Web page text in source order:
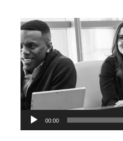
Audio
Player
00:00